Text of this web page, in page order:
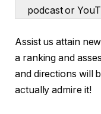
podcast or
the case. At the
supplying you
you may hire,
each and
Assist us attain
a ranking and
and directions will
actually admire it!